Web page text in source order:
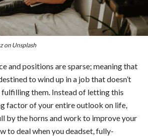
on Unsplash
and positions are sparse; meaning that
to wind up in a job that doesn’t
fulfilling them. Instead of letting this
factor of your entire outlook on life,
by the horns and work to improve your
to deal when you deadset, fully-